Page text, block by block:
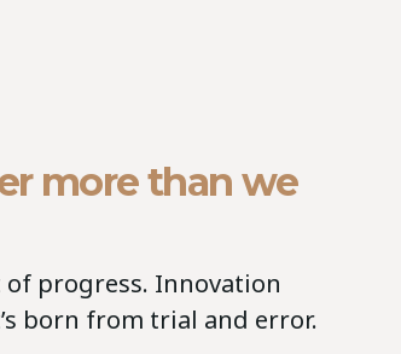
more than we
of progress. Innovation
born from trial and error.